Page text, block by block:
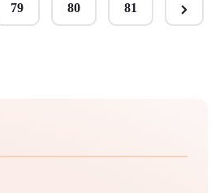
79 80 81
Next
Page